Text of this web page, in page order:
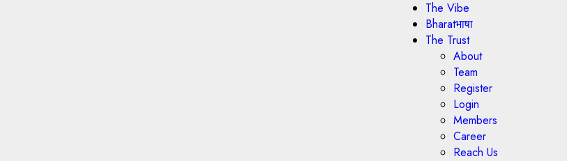
The Vibe
Bharatभाषा
The Trust
About
Team
Register
Login
Members
Career
Reach Us